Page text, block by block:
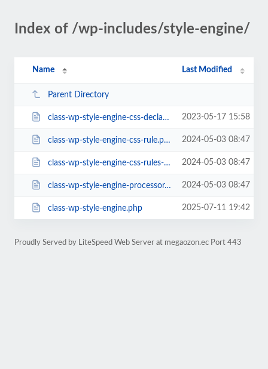
Index of /wp-includes/style-engine/
Name Last Modified
Parent Directory
class-wp-style-engine-css-declarations.php 2023-05-17 15:58
class-wp-style-engine-css-rule.php 2024-05-03 08:47
class-wp-style-engine-css-rules-store.php 2024-05-03 08:47
class-wp-style-engine-processor.php 2024-05-03 08:47
class-wp-style-engine.php 2025-07-11 19:42
Proudly Served by LiteSpeed Web Server at megaozon.ec Port 443